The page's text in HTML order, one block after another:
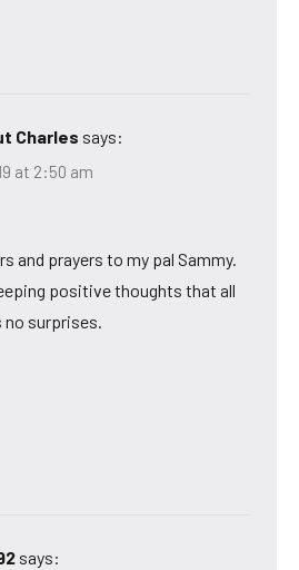
Charles says:
at 2:50 am
and prayers to my pal Sammy.
positive thoughts that all
no surprises.
says: